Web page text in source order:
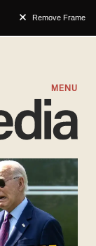
Remove Frame